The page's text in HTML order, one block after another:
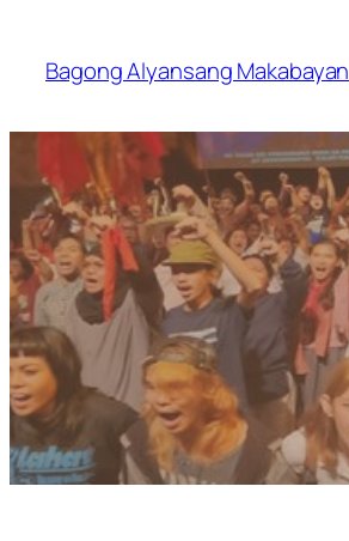
content
Bagong Alyansang Makabayan